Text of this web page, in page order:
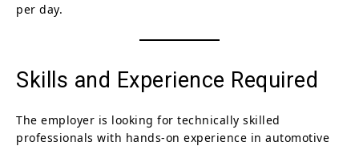
per day.
Skills and Experience Required
The employer is looking for technically skilled
professionals with hands-on experience in automotive